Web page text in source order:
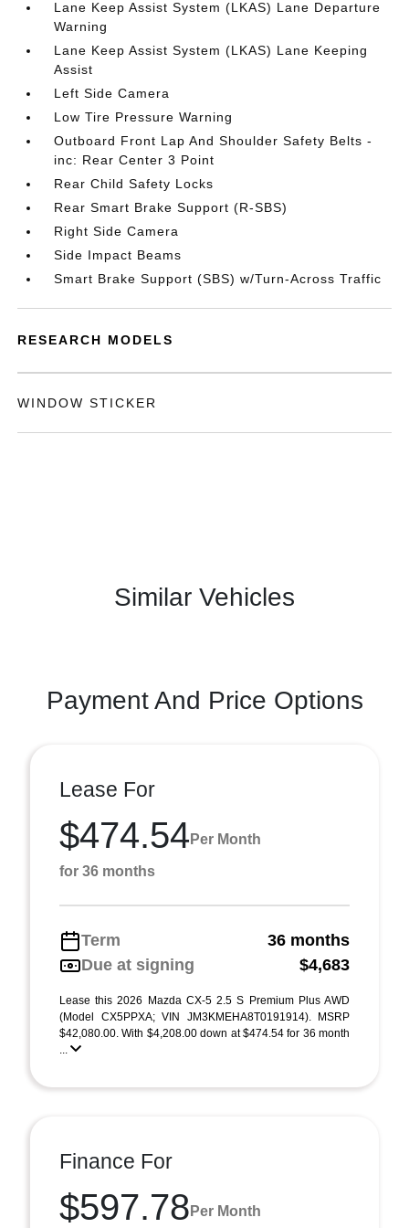
Lane Keep Assist System (LKAS) Lane Departure
Warning
Lane Keep Assist System (LKAS) Lane Keeping
Assist
Left Side Camera
Low Tire Pressure Warning
Outboard Front Lap And Shoulder Safety Belts -
inc: Rear Center 3 Point
Rear Child Safety Locks
Rear Smart Brake Support (R-SBS)
Right Side Camera
Side Impact Beams
Smart Brake Support (SBS) w/Turn-Across Traffic
RESEARCH MODELS
WINDOW STICKER
Similar Vehicles
Payment And Price Options
Lease For
$474.54 Per Month
for 36 months
Term
36 months
Due at signing
$4,683
Lease this 2026 Mazda CX-5 2.5 S Premium Plus AWD
(Model CX5PPXA; VIN JM3KMEHA8T0191914). MSRP
$42,080.00. With $4,208.00 down at $474.54 for 36 month
...
Finance For
$597.78 Per Month